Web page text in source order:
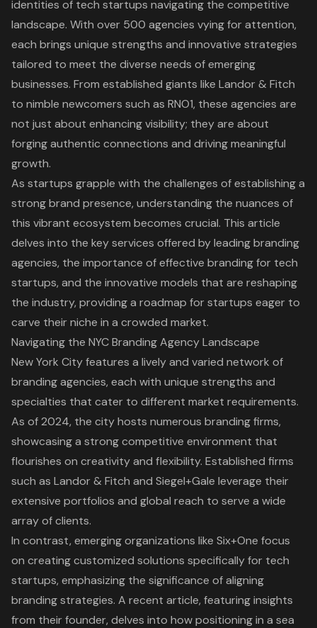
identities of tech startups navigating the competitive
landscape. With over 500 agencies vying for attention,
each brings unique strengths and innovative strategies
tailored to meet the diverse needs of emerging
businesses. From established giants like Landor & Fitch
to nimble newcomers such as RNO1, these agencies are
not just about enhancing visibility; they are about
forging authentic connections and driving meaningful
growth.
As startups grapple with the challenges of establishing a
strong brand presence, understanding the nuances of
this vibrant ecosystem becomes crucial. This article
delves into the key services offered by leading branding
agencies, the importance of effective branding for tech
startups, and the innovative models that are reshaping
the industry, providing a roadmap for startups eager to
carve their niche in a crowded market.
Navigating the NYC Branding Agency Landscape
New York City features a lively and varied network of
branding agencies, each with unique strengths and
specialties that cater to different market requirements.
As of 2024, the city hosts numerous branding firms,
showcasing a strong competitive environment that
flourishes on creativity and flexibility. Established firms
such as Landor & Fitch and Siegel+Gale leverage their
extensive portfolios and global reach to serve a wide
array of clients.
In contrast, emerging organizations like Six+One focus
on creating customized solutions specifically for tech
startups, emphasizing the significance of aligning
branding strategies. A recent article, featuring insights
from their founder, delves into how positioning in a sea